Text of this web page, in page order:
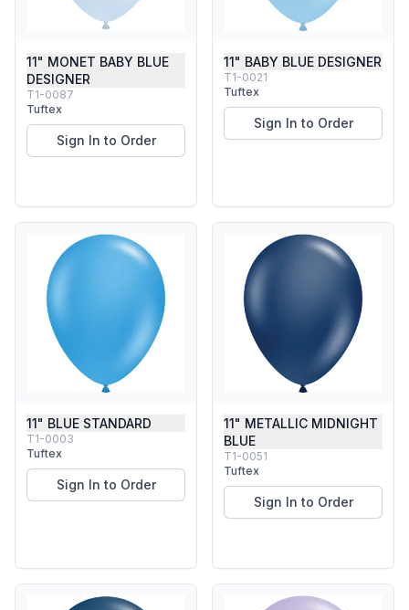
11" MONET BABY BLUE
DESIGNER
T1-0087
Tuftex
Sign In to Order
11" BABY BLUE DESIGNER
T1-0021
Tuftex
Sign In to Order
11" BLUE STANDARD
T1-0003
Tuftex
Sign In to Order
11" METALLIC MIDNIGHT
BLUE
T1-0051
Tuftex
Sign In to Order